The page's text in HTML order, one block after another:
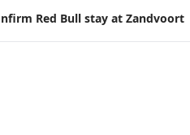
Red Bull stay at Zandvoort